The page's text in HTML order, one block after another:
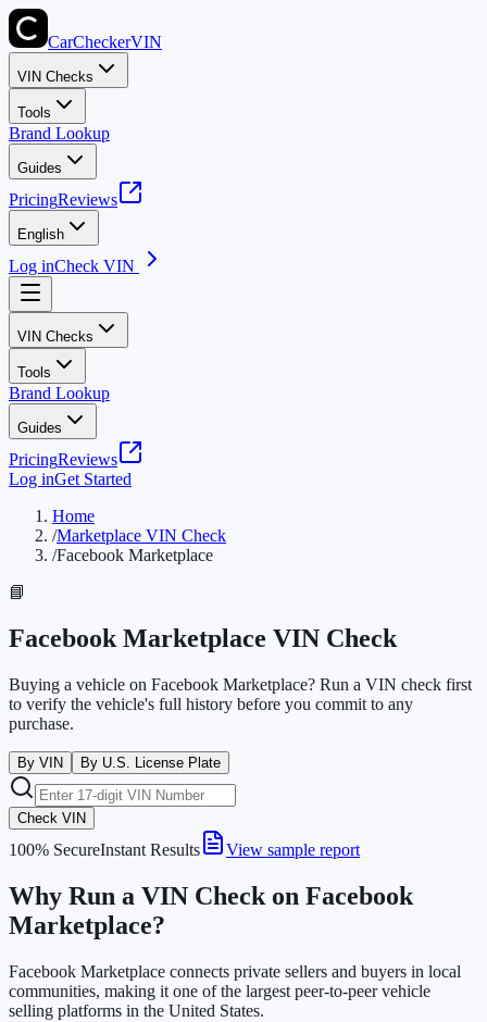
CarCheckerVIN
VIN Checks
Tools
Brand Lookup
Guides
PricingReviews
English
Log inCheck VIN
VIN Checks
Tools
Brand Lookup
Guides
PricingReviews
Log inGet Started
Home
/Marketplace VIN Check
/Facebook Marketplace
📘
Facebook Marketplace VIN Check
Buying a vehicle on Facebook Marketplace? Run a VIN check first
to verify the vehicle's full history before you commit to any
purchase.
By VIN By U.S. License Plate
Check VIN
100% SecureInstant Results View sample report
Why Run a VIN Check on Facebook
Marketplace?
Facebook Marketplace connects private sellers and buyers in local
communities, making it one of the largest peer-to-peer vehicle
selling platforms in the United States.